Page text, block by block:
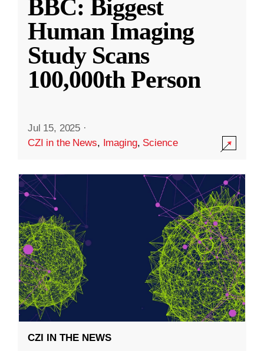
BBC: Biggest
Human Imaging
Study Scans
100,000th Person
Jul 15, 2025 ·
CZI in the News, Imaging, Science
CZI IN THE NEWS